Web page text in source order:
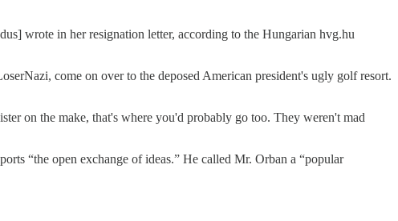
wrote in her resignation letter, according to the Hungarian hvg.hu
come on over to the deposed American president's ugly golf resort.
on the make, that's where you'd probably go too. They weren't mad
“the open exchange of ideas.” He called Mr. Orban a “popular